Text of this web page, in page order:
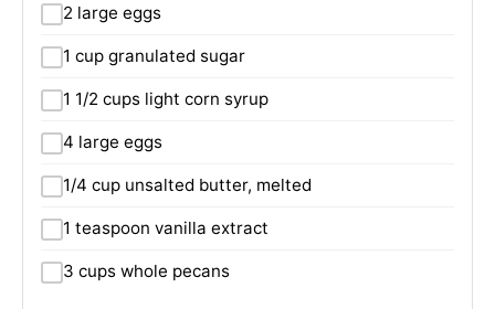
2 large eggs
1 cup granulated sugar
1 1/2 cups light corn syrup
4 large eggs
1/4 cup unsalted butter, melted
1 teaspoon vanilla extract
3 cups whole pecans